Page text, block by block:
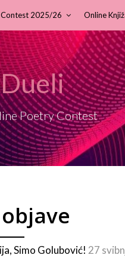
Contest 2025/26 Online
Poetry Contest
Simo Golubović! 27